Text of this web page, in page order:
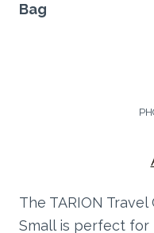
Bag
The TARION
Small is perfect for